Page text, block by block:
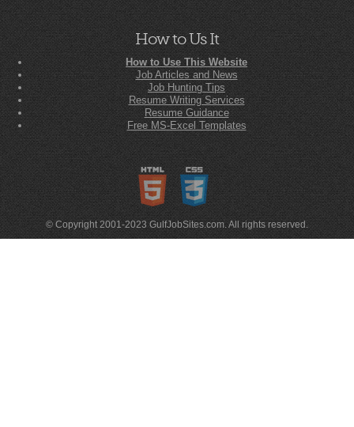
How to Us It
How to Use This Website
Job Articles and News
Job Hunting Tips
Resume Writing Services
Resume Guidance
Free MS-Excel Templates
© Copyright 2001-2023 GulfJobSites.com. All rights reserved.